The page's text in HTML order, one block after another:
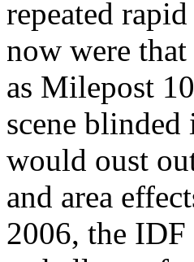
repeated
now were
as Milepost
scene
would oust
and area
2006, the IDF